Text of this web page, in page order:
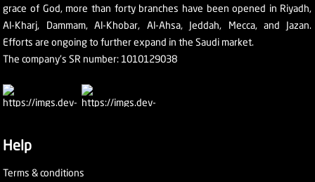
grace of God, more than forty branches have been opened in Riyadh,
Al-Kharj, Dammam, Al-Khobar, Al-Ahsa, Jeddah, Mecca, and Jazan.
Efforts are ongoing to further expand in the Saudi market.
The company's SR number: 1010129038
Help
Terms & conditions